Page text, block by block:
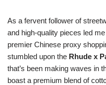
As a fervent follower of
and high-quality pieces led
premier Chinese proxy
stumbled upon the Rhude x
that’s been making waves in
boast a premium blend of